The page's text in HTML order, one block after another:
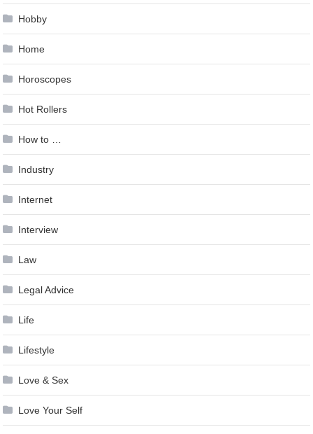
Hobby
Home
Horoscopes
Hot Rollers
How to …
Industry
Internet
Interview
Law
Legal Advice
Life
Lifestyle
Love & Sex
Love Your Self